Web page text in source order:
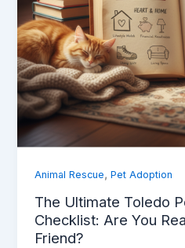
Animal Rescue,Pet Adoption
The Ultimate Toledo
Checklist: Are You
Friend?